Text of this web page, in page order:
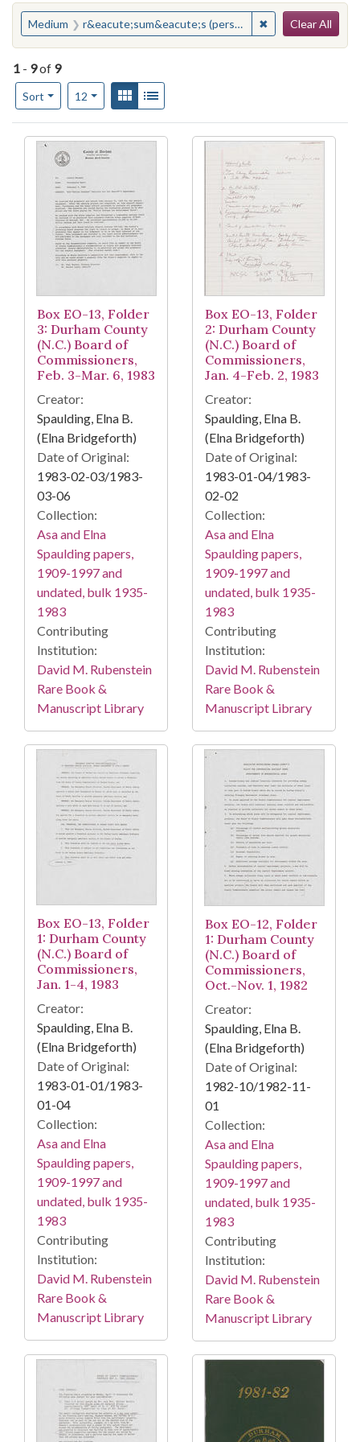
You searched for:
Medium r&eacute;sum&eacute;s (personnel records) ✖ Remove
Clear All
1 - 9of 9
Sort
Number of results to display per page
12per pageView results as:
Gallery
Search Results
Box EO-13, Folder
3: Durham County
(N.C.) Board of
Commissioners,
Feb. 3-Mar. 6, 1983
Creator:
Spaulding, Elna B.
(Elna Bridgeforth)
Date of Original:
1983-02-03/1983-
03-06
Collection:
Asa and Elna
Spaulding papers,
1909-1997 and
undated, bulk 1935-
1983
Contributing
Institution:
David M. Rubenstein
Rare Book &
Manuscript Library
Box EO-13, Folder
2: Durham County
(N.C.) Board of
Commissioners,
Jan. 4-Feb. 2, 1983
Creator:
Spaulding, Elna B.
(Elna Bridgeforth)
Date of Original:
1983-01-04/1983-
02-02
Collection:
Asa and Elna
Spaulding papers,
1909-1997 and
undated, bulk 1935-
1983
Contributing
Institution:
David M. Rubenstein
Rare Book &
Manuscript Library
Box EO-13, Folder
1: Durham County
(N.C.) Board of
Commissioners,
Jan. 1-4, 1983
Creator:
Spaulding, Elna B.
(Elna Bridgeforth)
Date of Original:
1983-01-01/1983-
01-04
Collection:
Asa and Elna
Spaulding papers,
1909-1997 and
undated, bulk 1935-
1983
Contributing
Institution:
David M. Rubenstein
Rare Book &
Manuscript Library
Box EO-12, Folder
1: Durham County
(N.C.) Board of
Commissioners,
Oct.-Nov. 1, 1982
Creator:
Spaulding, Elna B.
(Elna Bridgeforth)
Date of Original:
1982-10/1982-11-
01
Collection:
Asa and Elna
Spaulding papers,
1909-1997 and
undated, bulk 1935-
1983
Contributing
Institution:
David M. Rubenstein
Rare Book &
Manuscript Library